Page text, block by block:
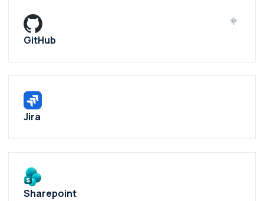
GitHub
Jira
Sharepoint